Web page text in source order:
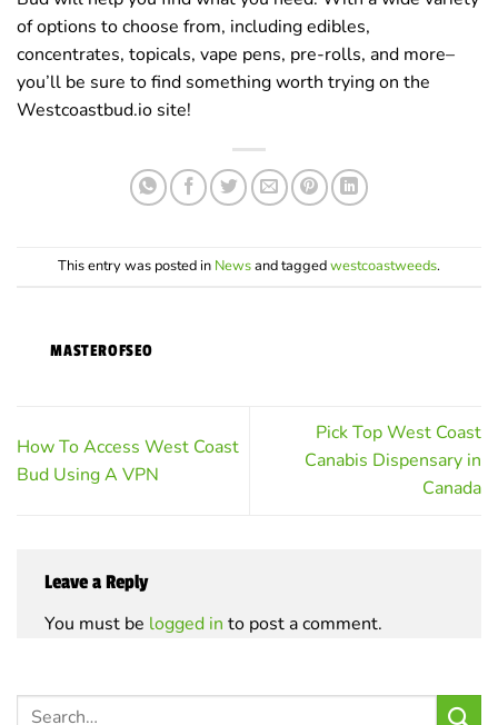
of options to choose from, including edibles,
concentrates, topicals, vape pens, pre-rolls, and more–
you’ll be sure to find something worth trying on the
Westcoastbud.io site!
This entry was posted in Newsand taggedwestcoastweeds.
MASTEROFSEO
How To Access West Coast
Bud Using A VPN
Pick Top West Coast
Canabis Dispensary in
Canada
Leave a Reply
You must be logged in to post a comment.